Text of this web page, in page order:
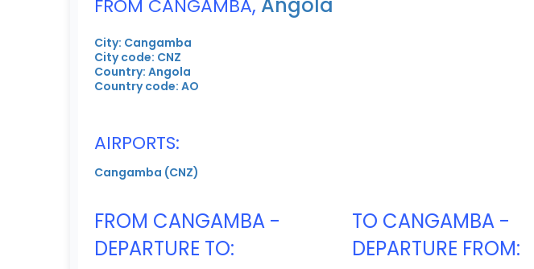
FROM CANGAMBA
City: Cangamba
City code: CNZ
Country: Angola
Country code: AO
AIRPORTS:
Cangamba (CNZ)
FROM CANGAMBA -
DEPARTURE TO:
TO CANGAMBA -
DEPARTURE FROM: